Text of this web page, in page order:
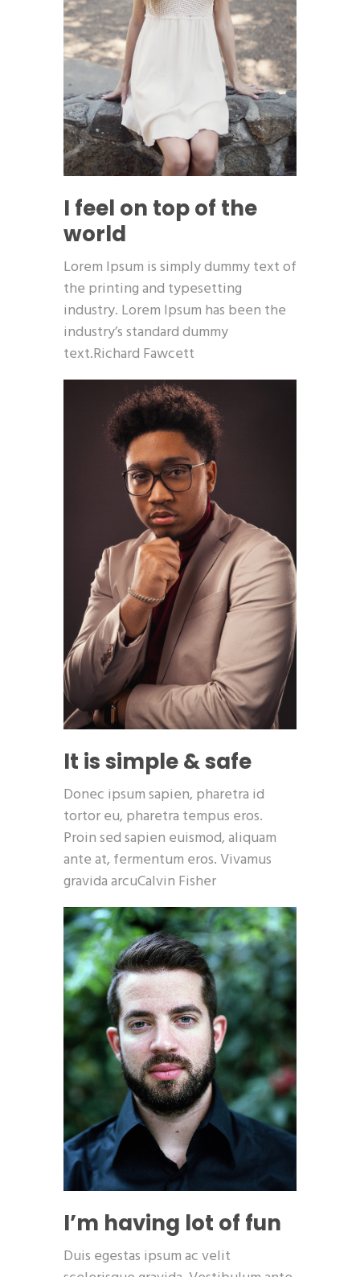
I feel on top of the
world
Lorem Ipsum is simply dummy text of
the printing and typesetting
industry. Lorem Ipsum has been the
industry’s standard dummy
text.Richard Fawcett
It is simple & safe
Donec ipsum sapien, pharetra id
tortor eu, pharetra tempus eros.
Proin sed sapien euismod, aliquam
ante at, fermentum eros. Vivamus
gravida arcuCalvin Fisher
I’m having lot of fun
Duis egestas ipsum ac velit